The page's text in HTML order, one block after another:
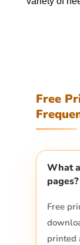
Free
What
pages?
Free
printed